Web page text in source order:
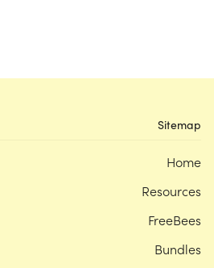
Sitemap
Home
Resources
FreeBees
Bundles